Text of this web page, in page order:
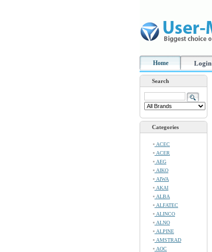
Home Login
Search
Categories
ACEC
ACER
AEG
AIKO
AIWA
AKAI
ALBA
ALFATEC
ALINCO
ALNO
ALPINE
AMSTRAD
AOC